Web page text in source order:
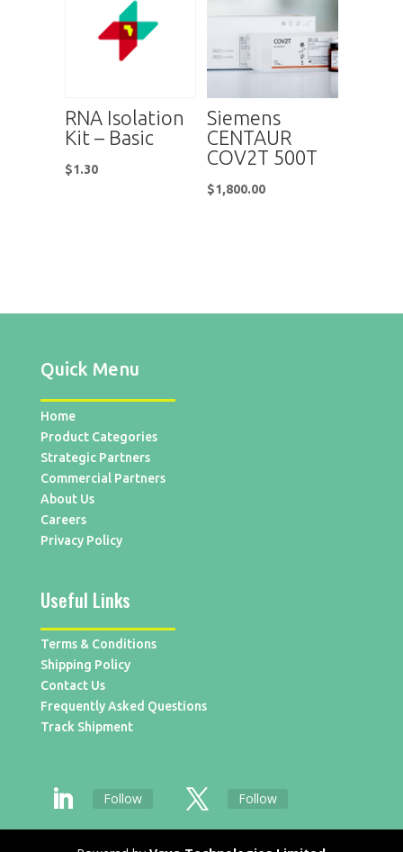
RNA Isolation
Kit – Basic
$1.30
Siemens
CENTAUR
COV2T 500T
$1,800.00
Quick Menu
Home
Product Categories
Strategic Partners
Commercial Partners
About Us
Careers
Privacy Policy
Useful Links
Terms & Conditions
Shipping Policy
Contact Us
Frequently Asked Questions
Track Shipment
Follow Follow